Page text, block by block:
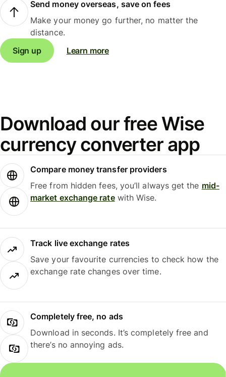
Send money overseas, save on fees
Make your money go further, no matter the
distance.
Sign up
Learn more
Download our free Wise
currency converter app
Compare money transfer providers
Free from hidden fees, you’ll always get the mid-
market exchange ratewith Wise.
Track live exchange rates
Save your favourite currencies to check how the
exchange rate changes over time.
Completely free, no ads
Download in seconds. It’s completely free and
there’s no annoying ads.